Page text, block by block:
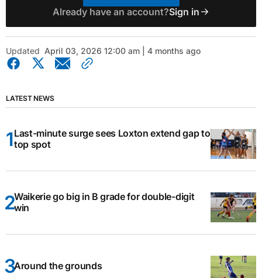
Already have an account?Sign in
Updated April 03, 2026 12:00 am | 4 months ago
LATEST NEWS
Last-minute surge sees Loxton extend gap to
top spot
Waikerie go big in B grade for double-digit
win
Around the grounds